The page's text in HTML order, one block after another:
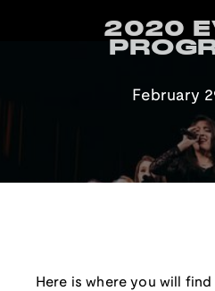
2020
2020
February
Here is where you will